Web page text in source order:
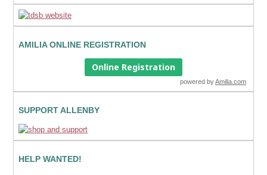
AMILIA ONLINE REGISTRATION
Online Registration
powered byAmilia.com
SUPPORT ALLENBY
HELP WANTED!